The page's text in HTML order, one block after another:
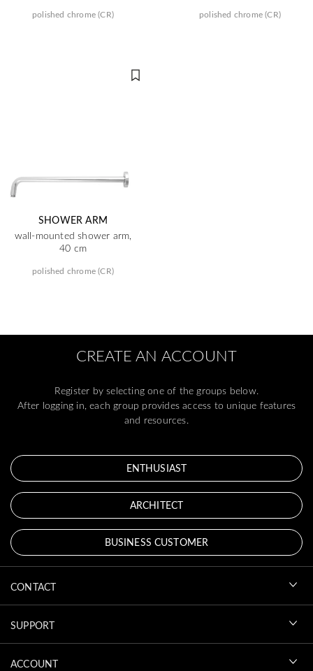
polished chrome (CR) polished chrome (CR)
SHOWER ARM
wall-mounted shower arm,
40 cm
polished chrome (CR)
CREATE AN ACCOUNT
Register by selecting one of the groups below.
After logging in, each group provides access to unique features
and resources.
ENTHUSIAST
ARCHITECT
BUSINESS CUSTOMER
CONTACT
SUPPORT
ACCOUNT